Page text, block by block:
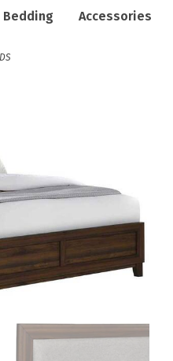
Bedding Accessories